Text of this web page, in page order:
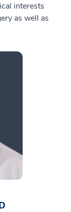
interests
as well as